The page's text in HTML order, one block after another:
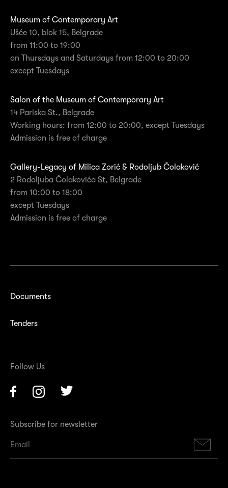
Museum of Contemporary Art
Ušće 10, blok 15, Belgrade
from 11:00 to 19:00
on Thursdays and Saturdays from 12:00 to 20:00
except Tuesdays
Salon of the Museum of Contemporary Art
14 Pariska St., Belgrade
Working hours: from 12:00 to 20:00, except Tuesdays
Admission is free of charge
Gallery-Legacy of Milica Zorić & Rodoljub Čolaković
2 Rodoljuba Čolakovića St, Belgrade
from 10:00 to 18:00
except Tuesdays
Admission is free of charge
Documents
Tenders
Follow Us
Facebook Instagram
Subscribe for newsletter